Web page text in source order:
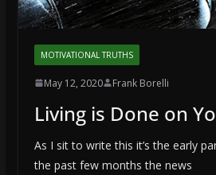
MOTIVATIONAL TRUTHS
May 12, 2020 Frank Borelli
Living is Done on
As I sit to write this it’s the early
the past few months the news